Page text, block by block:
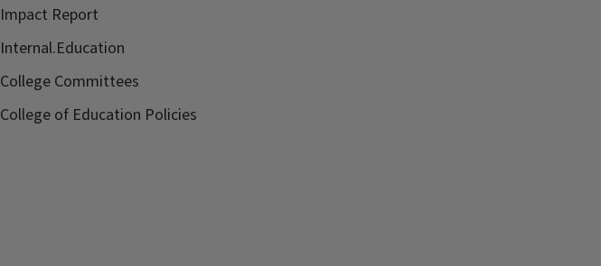
Impact Report
Internal.Education
College Committees
College of Education Policies